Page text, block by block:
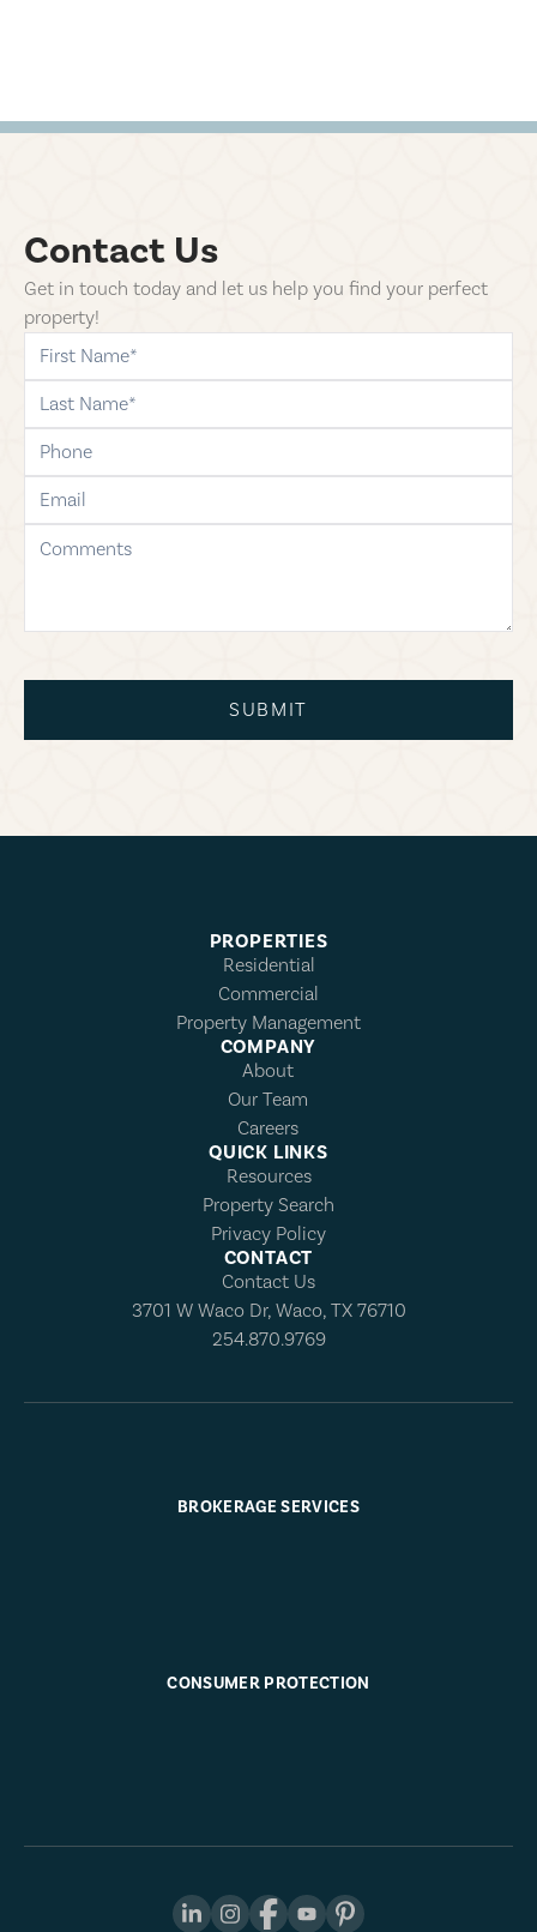
Contact Us
Get in touch today and let us help you find your perfect
property!
first-name
last-name
phone
email
comments
SUBMIT
PROPERTIES
Residential
Commercial
Property Management
COMPANY
About
Our Team
Careers
QUICK LINKS
Resources
Property Search
Privacy Policy
CONTACT
Contact Us
3701 W Waco Dr, Waco, TX 76710
254.870.9769
BROKERAGE SERVICES
CONSUMER PROTECTION